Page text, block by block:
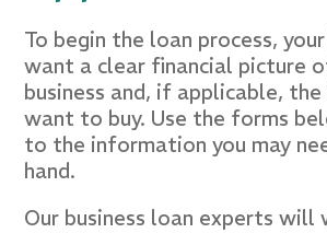
To begin the loan process,
want a clear financial picture
business and, if applicable, the
want to buy. Use the forms
to the information you may
hand.
Our business loan experts will